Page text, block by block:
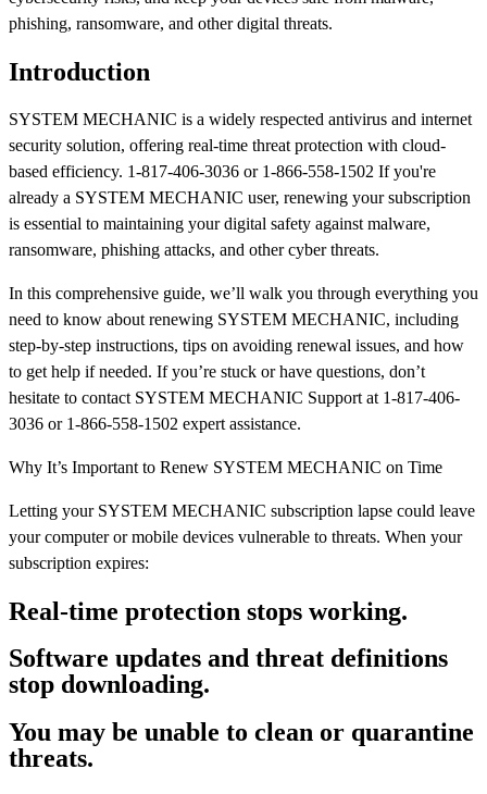
phishing, ransomware, and other digital threats.
Introduction
SYSTEM MECHANIC is a widely respected antivirus and internet
security solution, offering real-time threat protection with cloud-
based efficiency. 1-817-406-3036 or 1-866-558-1502 If you're
already a SYSTEM MECHANIC user, renewing your subscription
is essential to maintaining your digital safety against malware,
ransomware, phishing attacks, and other cyber threats.
In this comprehensive guide, we’ll walk you through everything you
need to know about renewing SYSTEM MECHANIC, including
step-by-step instructions, tips on avoiding renewal issues, and how
to get help if needed. If you’re stuck or have questions, don’t
hesitate to contact SYSTEM MECHANIC Support at 1-817-406-
3036 or 1-866-558-1502 expert assistance.
Why It’s Important to Renew SYSTEM MECHANIC on Time
Letting your SYSTEM MECHANIC subscription lapse could leave
your computer or mobile devices vulnerable to threats. When your
subscription expires:
Real-time protection stops working.
Software updates and threat definitions
stop downloading.
You may be unable to clean or quarantine
threats.